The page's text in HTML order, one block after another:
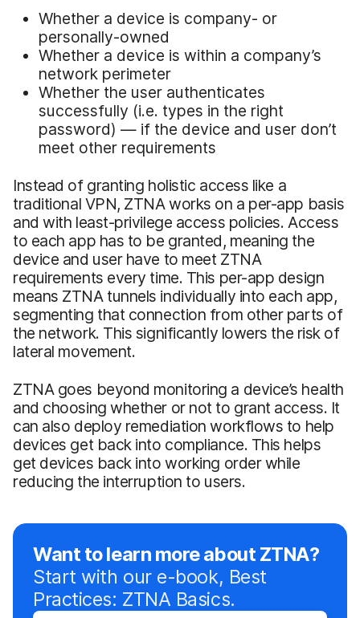
Whether a device is company- or
personally-owned
Whether a device is within a company’s
network perimeter
Whether the user authenticates
successfully (i.e. types in the right
password) — if the device and user don’t
meet other requirements
Instead of granting holistic access like a
traditional VPN, ZTNA works on a per-app basis
and with least-privilege access policies. Access
to each app has to be granted, meaning the
device and user have to meet ZTNA
requirements every time. This per-app design
means ZTNA tunnels individually into each app,
segmenting that connection from other parts of
the network. This significantly lowers the risk of
lateral movement.
ZTNA goes beyond monitoring a device’s health
and choosing whether or not to grant access. It
can also deploy remediation workflows to help
devices get back into compliance. This helps
get devices back into working order while
reducing the interruption to users.
Want to learn more about ZTNA?
Start with our e-book, Best
Practices: ZTNA Basics.